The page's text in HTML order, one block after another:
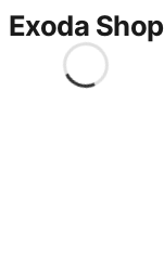
Exoda Shop